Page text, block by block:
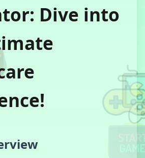
Forgotten Hill:
Fall
Sprunki Doors
Dive into